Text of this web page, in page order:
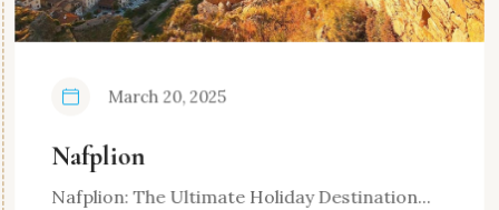
March 20, 2025
Nafplion
Nafplion: The Ultimate Holiday Destination...